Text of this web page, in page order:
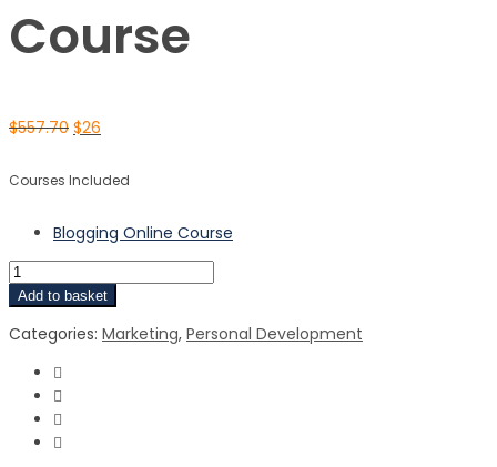
Course
$557.70 $26
Courses Included
Blogging Online Course
Add to basket
Categories: Marketing, Personal Development